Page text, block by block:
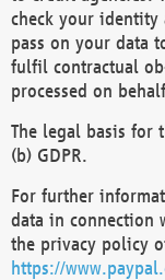
check your identity
pass on your data
fulfil contractual
processed on
The legal basis for
(b) GDPR.
For further
data in connection
the privacy policy
https://